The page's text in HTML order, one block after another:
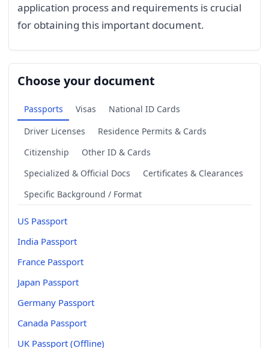
application process and requirements is crucial
for obtaining this important document.
Choose your document
Passports Visas
National ID Cards
Driver Licenses
Residence Permits & Cards
Citizenship
Other ID & Cards
Specialized & Official Docs
Certificates & Clearances
Specific Background / Format
US Passport
India Passport
France Passport
Japan Passport
Germany Passport
Canada Passport
UK Passport (Offline)